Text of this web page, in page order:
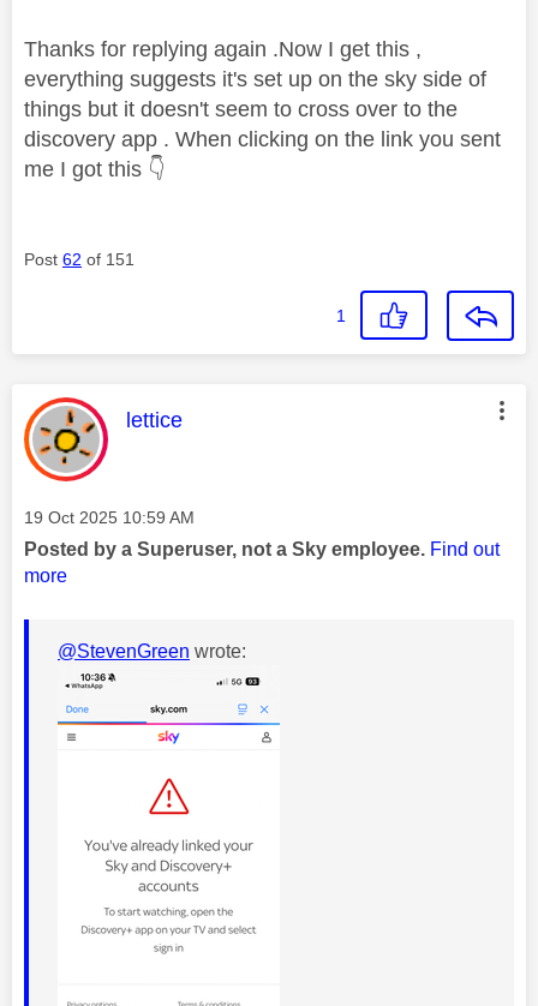
Thanks for replying again .Now I get this ,
everything suggests it's set up on the sky side of
things but it doesn't seem to cross over to the
discovery app . When clicking on the link you sent
me I got this 👇
Post 62 of 151
1
This message was authored by:
lettice
Message posted on
‎19 Oct 2025 10:59 AM
Posted by a Superuser, not a Sky employee. Find out
more
@StevenGreen wrote: